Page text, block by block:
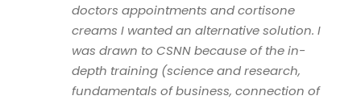
doctors appointments and cortisone
creams I wanted an alternative solution. I
was drawn to CSNN because of the in-
depth training (science and research,
fundamentals of business, connection of